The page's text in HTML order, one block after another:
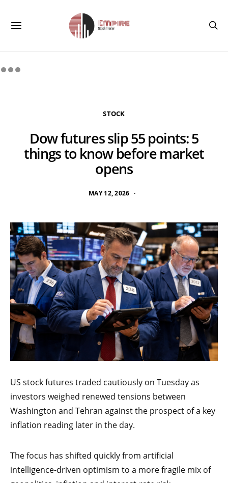
STOCK
Dow futures slip 55 points: 5
things to know before market
opens
MAY 12, 2026
US stock futures traded cautiously on Tuesday as
investors weighed renewed tensions between
Washington and Tehran against the prospect of a key
inflation reading later in the day.
The focus has shifted quickly from artificial
intelligence-driven optimism to a more fragile mix of